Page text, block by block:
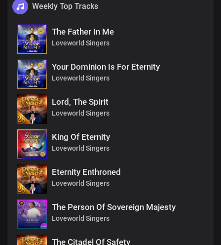
Weekly Top Tracks
The Father In Me
Loveworld Singers
Your Dominion Is For Eternity
Loveworld Singers
Lord, The Spirit
Loveworld Singers
King Of Eternity
Loveworld Singers
Eternity Enthroned
Loveworld Singers
The Person Of Sovereign Majesty
Loveworld Singers
The Citadel Of Safety